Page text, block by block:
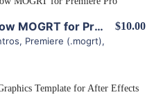
Instant Photo Stack Slideshow MOGRT for Premiere
, Premiere (.mogrt),
$10.00